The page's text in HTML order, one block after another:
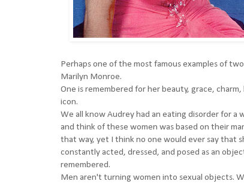
Perhaps one of the most famous examples of
Marilyn Monroe.
One is remembered for her beauty, grace,
icon.
We all know Audrey had an eating disorder for a
and think of these women was based on their
that way, yet I think no one would ever say that
constantly acted, dressed, and posed as an
remembered.
Men aren't turning women into sexual objects.